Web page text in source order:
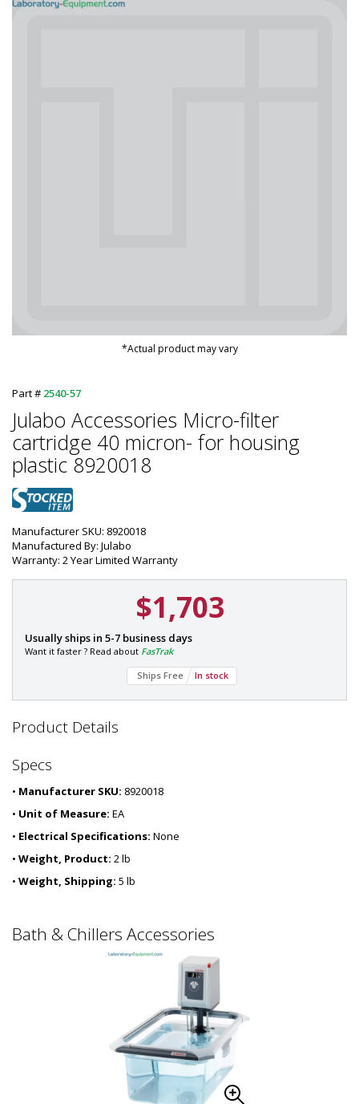
*Actual product may vary
Part # 2540-57
Julabo Accessories Micro-filter
cartridge 40 micron- for housing
plastic 8920018
Manufacturer SKU: 8920018
Manufactured By: Julabo
Warranty: 2 Year Limited Warranty
$1,703
P
a
2
5
0
5
7
Usually ships in 5-7 business days
Want it faster ? Read about FasTrak
Ships Free
In stock
Product Details
Specs
• Manufacturer SKU: 8920018
• Unit of Measure: EA
• Electrical Specifications: None
• Weight, Product: 2 lb
• Weight, Shipping: 5 lb
Bath & Chillers Accessories